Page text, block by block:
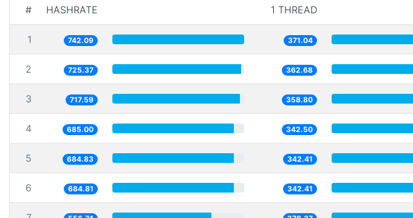
# HASHRATE 1 THREAD
1 742.09 371.04
2 725.37 362.68
3 717.59 358.80
4 685.00 342.50
5 684.83 342.41
6 684.81 342.41